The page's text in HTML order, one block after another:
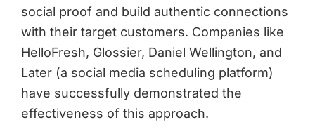
social proof and build authentic connections
with their target customers. Companies like
HelloFresh, Glossier, Daniel Wellington, and
Later (a social media scheduling platform)
have successfully demonstrated the
effectiveness of this approach.